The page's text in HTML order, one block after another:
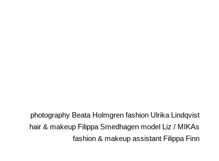
photography Beata Holmgren fashion Ulrika Lindqvist
hair & makeup Filippa Smedhagen model Liz / MIKAs
fashion & makeup assistant Filippa Finn